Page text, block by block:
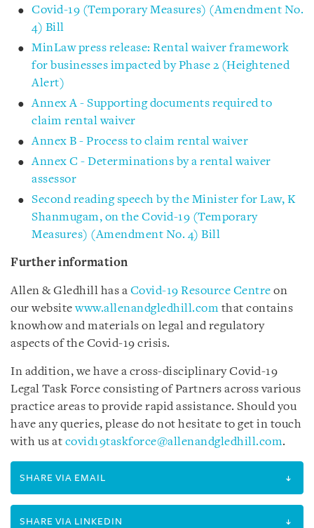
Covid-19 (Temporary Measures) (Amendment No.
4) Bill
MinLaw press release: Rental waiver framework
for businesses impacted by Phase 2 (Heightened
Alert)
Annex A - Supporting documents required to
claim rental waiver
Annex B - Process to claim rental waiver
Annex C - Determinations by a rental waiver
assessor
Second reading speech by the Minister for Law, K
Shanmugam, on the Covid-19 (Temporary
Measures) (Amendment No. 4) Bill
Further information
Allen & Gledhill has a Covid-19 Resource Centre on
our websitewww.allenandgledhill.com that contains
knowhow and materials on legal and regulatory
aspects of the Covid-19 crisis.
In addition, we have a cross-disciplinary Covid-19
Legal Task Force consisting of Partners across various
practice areas to provide rapid assistance. Should you
have any queries, please do not hesitate to get in touch
with us at covid19taskforce@allenandgledhill.com.
SHARE VIA EMAIL
SHARE VIA LINKEDIN